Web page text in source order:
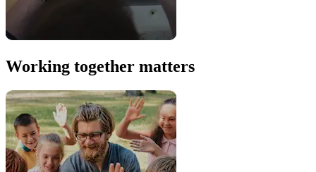
Working together matters